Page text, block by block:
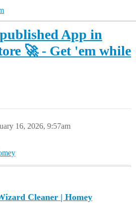
App in
🚀 - Get 'em while
16, 2026, 9:57am
Cleaner | Homey